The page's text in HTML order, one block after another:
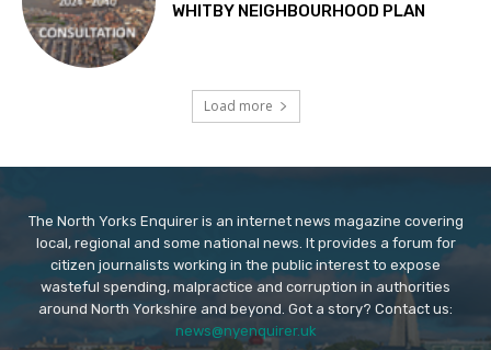
WHITBY NEIGHBOURHOOD PLAN
Load more
The North Yorks Enquirer is an internet news magazine covering
local, regional and some national news. It provides a forum for
citizen journalists working in the public interest to expose
wasteful spending, malpractice and corruption in authorities
around North Yorkshire and beyond. Got a story? Contact us:
news@nyenquirer.uk